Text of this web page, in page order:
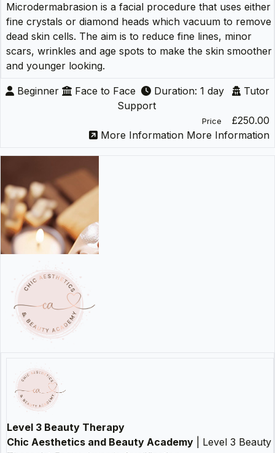
Microdermabrasion is a facial procedure that uses either
fine crystals or diamond heads which vacuum to remove
dead skin cells. The aim is to reduce fine lines, minor
scars, wrinkles and age spots to make the skin smoother
and younger looking.
Beginner Face to Face Duration: 1 day
Tutor
Support
Price
£250.00
More Information More Information
Level 3 Beauty Therapy
Chic Aesthetics and Beauty Academy | Level 3 Beauty